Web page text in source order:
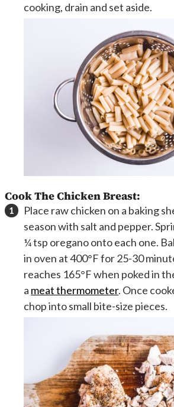
cooking, drain and set aside.
Cook The Chicken Breast:
Place raw chicken on a baking
season with salt and pepper.
¼ tsp oregano onto each one.
in oven at 400°F for 25-30
reaches 165°F when poked in
a meat thermometer. Once
chop into small bite-size pieces.